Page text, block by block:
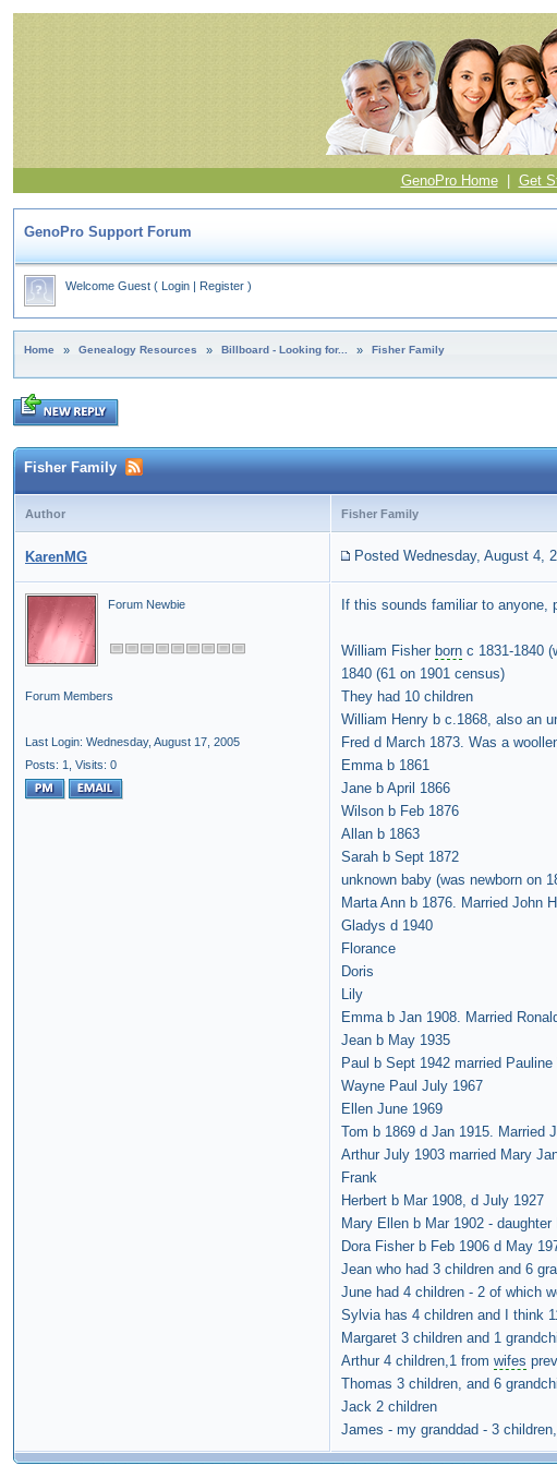
GenoPro Home| Get
GenoPro Support Forum
Welcome Guest ( Login | Register )
Home » Genealogy Resources » Billboard - Looking for... » Fisher Family
Fisher Family
Author Fisher Family
KarenMG Posted Wednesday, August 4,
Forum Newbie
Forum Members
Last Login: Wednesday, August 17, 2005
Posts: 1,
Visits: 0
If this sounds familiar to anyone,
William Fisher born c 1831-1840
1840 (61 on 1901 census)
They had 10 children
William Henry b c.1868, also an
Fred d March 1873. Was a
Emma b 1861
Jane b April 1866
Wilson b Feb 1876
Allan b 1863
Sarah b Sept 1872
unknown baby (was newborn on
Marta Ann b 1876. Married John
Gladys d 1940
Florance
Doris
Lily
Emma b Jan 1908. Married
Jean b May 1935
Paul b Sept 1942 married
Wayne Paul July 1967
Ellen June 1969
Tom b 1869 d Jan 1915. Married
Arthur July 1903 married Mary
Frank
Herbert b Mar 1908, d July 1927
Mary Ellen b Mar 1902 -
Dora Fisher b Feb 1906 d May
Jean who had 3 children and 6
June had 4 children - 2 of which
Sylvia has 4 children and I think
Margaret 3 children and 1
Arthur 4 children,1 from wifes
Thomas 3 children, and 6
Jack 2 children
James - my granddad - 3